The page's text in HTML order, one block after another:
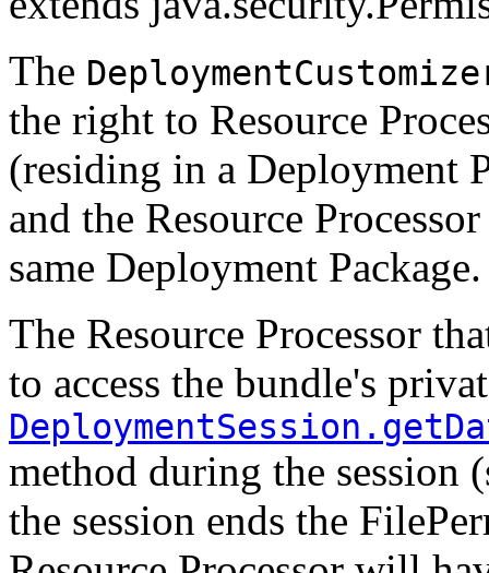
The
the right to Resource
(residing in a Deployment
and the Resource
same Deployment Package.
The Resource Processor
to access the bundle's
method during the session
the session ends the